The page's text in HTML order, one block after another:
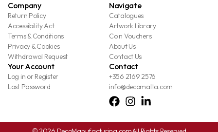
Company
Return Policy
Accessibility Act
Terms & Conditions
Privacy & Cookies
Withdrawal Request
Navigate
Catalogues
Artwork Library
Coin Vouchers
About Us
Contact Us
Your Account
Log in or Register
Lost Password
Contact
+356 2169 2576
info@decomalta.com